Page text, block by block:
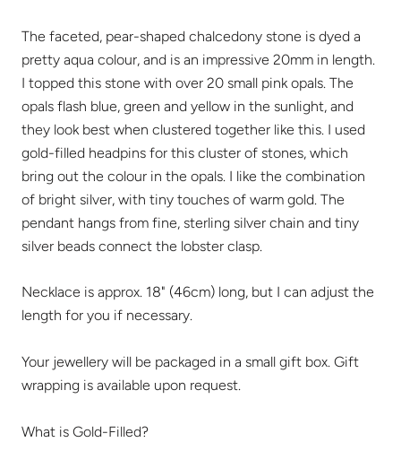
The faceted, pear-shaped chalcedony stone is dyed a
pretty aqua colour, and is an impressive 20mm in length.
I topped this stone with over 20 small pink opals. The
opals flash blue, green and yellow in the sunlight, and
they look best when clustered together like this. I used
gold-filled headpins for this cluster of stones, which
bring out the colour in the opals. I like the combination
of bright silver, with tiny touches of warm gold. The
pendant hangs from fine, sterling silver chain and tiny
silver beads connect the lobster clasp.
Necklace is approx. 18" (46cm) long, but I can adjust the
length for you if necessary.
Your jewellery will be packaged in a small gift box. Gift
wrapping is available upon request.
What is Gold-Filled?